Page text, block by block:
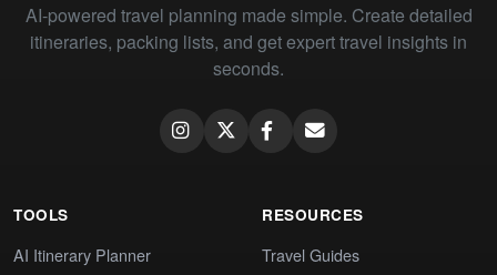
AI-powered travel planning made simple. Create detailed
itineraries, packing lists, and get expert travel insights in
seconds.
TOOLS
AI Itinerary Planner
RESOURCES
Travel Guides